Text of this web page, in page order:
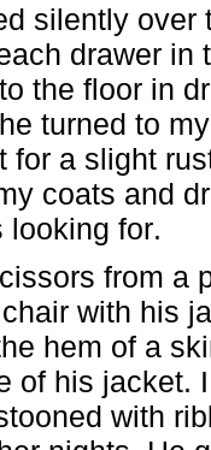
silently
drawer in
the floor in
he turned to
for a slight
coats and
looking for.
from a
with his
hem of a
of his jacket.
with